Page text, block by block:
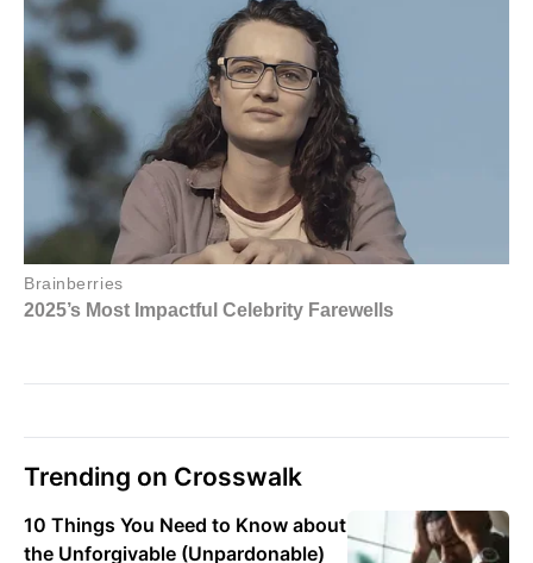
Trending on Crosswalk
10 Things You Need to Know about
the Unforgivable (Unpardonable)